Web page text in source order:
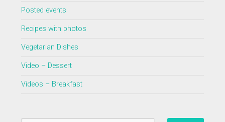
Posted events
Recipes with photos
Vegetarian Dishes
Video – Dessert
Videos – Breakfast